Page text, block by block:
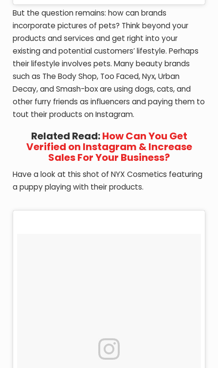
But the question remains: how can brands
incorporate pictures of pets? Think beyond your
products and services and get right into your
existing and potential customers’ lifestyle. Perhaps
their lifestyle involves pets. Many beauty brands
such as The Body Shop, Too Faced, Nyx, Urban
Decay, and Smash-box are using dogs, cats, and
other furry friends as influencers and paying them to
tout their products on Instagram.
Related Read:How Can You Get
Verified on Instagram & Increase
Sales For Your Business?
Have a look at this shot of NYX Cosmetics featuring
a puppy playing with their products.